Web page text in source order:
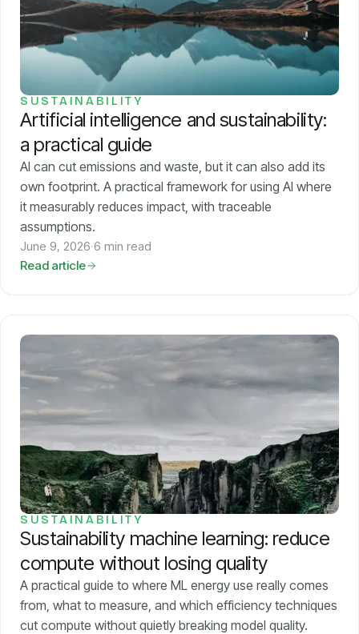
SUSTAINABILITY
Artificial intelligence and sustainability:
a practical guide
AI can cut emissions and waste, but it can also add its
own footprint. A practical framework for using AI where
it measurably reduces impact, with traceable
assumptions.
June 9, 2026·6 min read
Read article
SUSTAINABILITY
Sustainability machine learning: reduce
compute without losing quality
A practical guide to where ML energy use really comes
from, what to measure, and which efficiency techniques
cut compute without quietly breaking model quality.